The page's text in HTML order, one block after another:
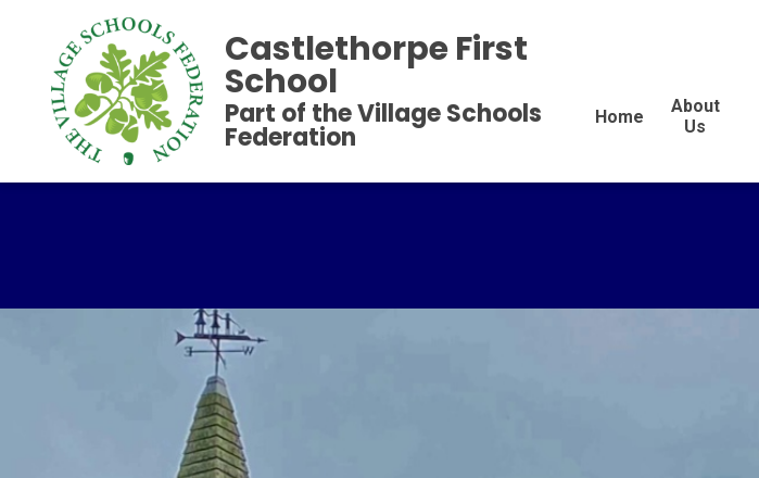
Home
About
Us
Castlethorpe First
School
Part of the Village Schools
Federation